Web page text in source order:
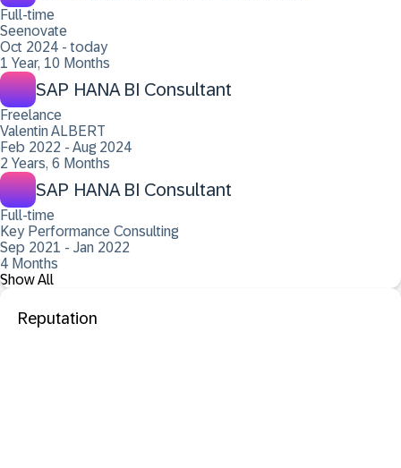
Full-time
Seenovate
Oct 2024 - today
1 Year, 10 Months
SAP HANA BI Consultant
Freelance
Valentin ALBERT
Feb 2022 - Aug 2024
2 Years, 6 Months
SAP HANA BI Consultant
Full-time
Key Performance Consulting
Sep 2021 - Jan 2022
4 Months
Show All
Reputation